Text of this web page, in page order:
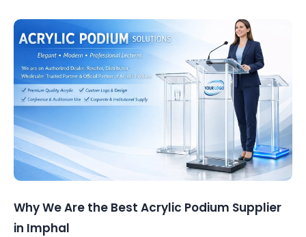
Why We Are the Best Acrylic Podium Supplier
in Imphal